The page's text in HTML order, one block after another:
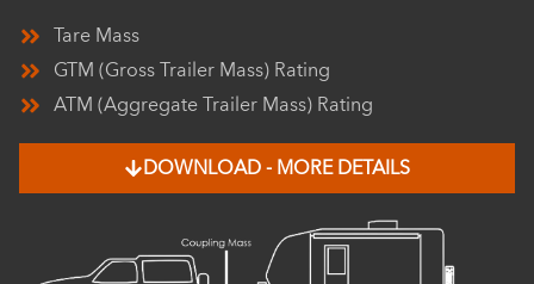
Tare Mass
GTM (Gross Trailer Mass) Rating
ATM (Aggregate Trailer Mass) Rating
DOWNLOAD - MORE DETAILS